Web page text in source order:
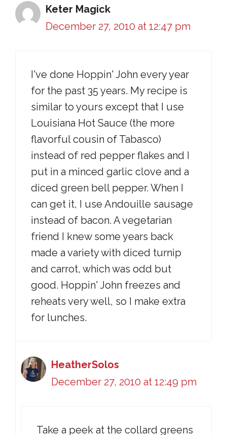
Keter Magick
December 27, 2010 at 12:47 pm
I've done Hoppin' John every year
for the past 35 years. My recipe is
similar to yours except that I use
Louisiana Hot Sauce (the more
flavorful cousin of Tabasco)
instead of red pepper flakes and I
put in a minced garlic clove and a
diced green bell pepper. When I
can get it, I use Andouille sausage
instead of bacon. A vegetarian
friend I knew some years back
made a variety with diced turnip
and carrot, which was odd but
good. Hoppin' John freezes and
reheats very well, so I make extra
for lunches.
HeatherSolos
December 27, 2010 at 12:49 pm
Take a peek at the collard greens